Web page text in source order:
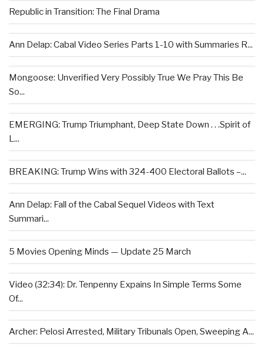
Republic in Transition: The Final Drama
Ann Delap: Cabal Video Series Parts 1-10 with Summaries R...
Mongoose: Unverified Very Possibly True We Pray This Be
So...
EMERGING: Trump Triumphant, Deep State Down . . .Spirit of
L...
BREAKING: Trump Wins with 324-400 Electoral Ballots –...
Ann Delap: Fall of the Cabal Sequel Videos with Text
Summari...
5 Movies Opening Minds — Update 25 March
Video (32:34): Dr. Tenpenny Expains In Simple Terms Some
Of...
Archer: Pelosi Arrested, Military Tribunals Open, Sweeping A...